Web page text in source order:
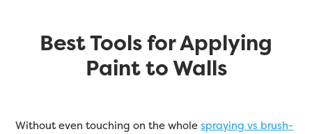
Best Tools for Applying
Paint to Walls
Without even touching on the wholespraying vs brush-